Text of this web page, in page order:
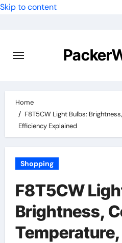
Skip to content
Home
F8T5CW Light Bulbs:
Efficiency Explained
Shopping
F8T5CW
Brightness,